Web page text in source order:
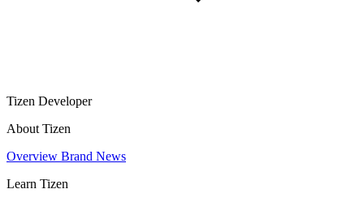
Tizen Developer
About Tizen
Overview Brand News
Learn Tizen